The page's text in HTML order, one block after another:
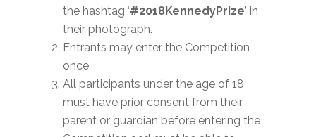
the hashtag ‘#2018KennedyPrize’ in
their photograph.
Entrants may enter the Competition
once
All participants under the age of 18
must have prior consent from their
parent or guardian before entering the